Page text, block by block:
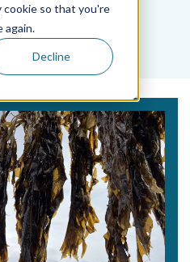
cookie so that you're
again.
Decline